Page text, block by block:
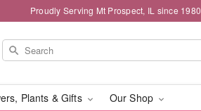
Proudly Serving Mt Prospect, IL since 1980
Plants & Gifts Our Shop